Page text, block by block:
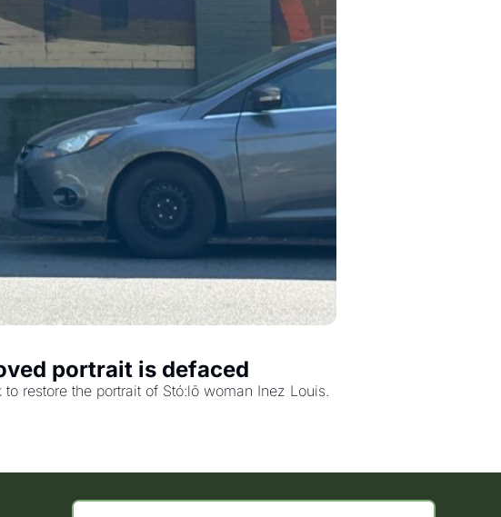
portrait is defaced
restore the portrait of Stó:lō woman Inez Louis.